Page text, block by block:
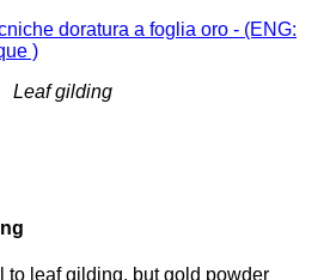
Leaf gilding
to leaf gilding, but gold powder